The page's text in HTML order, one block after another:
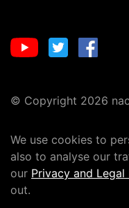
© Copyright 2026
We use cookies to
also to analyse our
our Privacy and Legal
out.